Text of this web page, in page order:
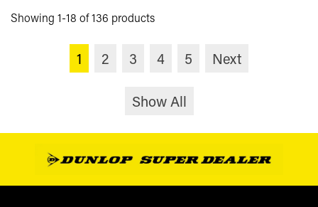
Showing 1-18 of 136 products
1 2 3 4 5 Next
Show All